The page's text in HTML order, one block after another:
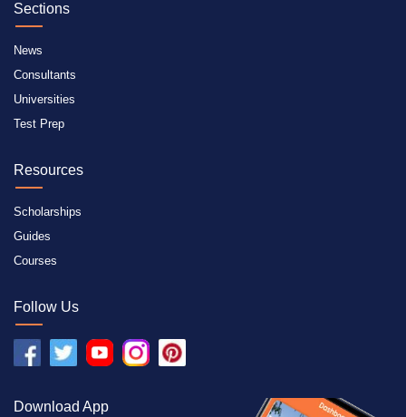
Sections
News
Consultants
Universities
Test Prep
Resources
Scholarships
Guides
Courses
Follow Us
Download App